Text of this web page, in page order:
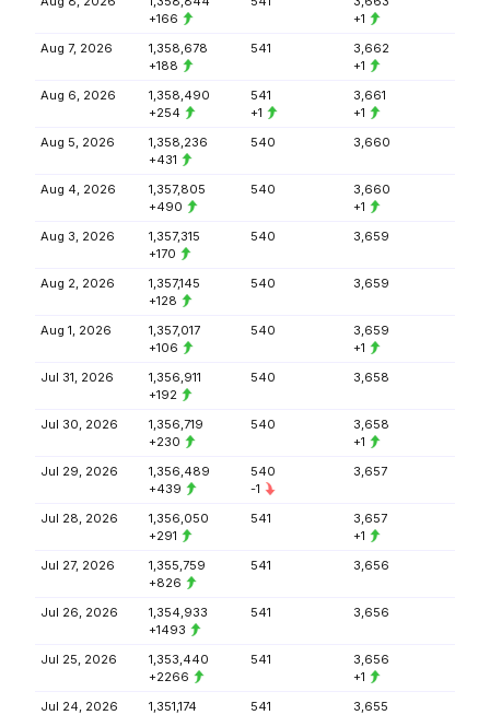
+166
+1
Aug 7, 2026
1,358,678
+188
541
3,662
+1
Aug 6, 2026
1,358,490
+254
541
+1
3,661
+1
Aug 5, 2026
1,358,236
+431
540 3,660
Aug 4, 2026
1,357,805
+490
540
3,660
+1
Aug 3, 2026
1,357,315
+170
540 3,659
Aug 2, 2026
1,357,145
+128
540 3,659
Aug 1, 2026
1,357,017
+106
540
3,659
+1
Jul 31, 2026
1,356,911
+192
540 3,658
Jul 30, 2026
1,356,719
+230
540
3,658
+1
Jul 29, 2026
1,356,489
+439
540
-1
3,657
Jul 28, 2026
1,356,050
+291
541
3,657
+1
Jul 27, 2026
1,355,759
+826
541 3,656
Jul 26, 2026
1,354,933
+1493
541 3,656
Jul 25, 2026
1,353,440
+2266
541
3,656
+1
Jul 24, 2026
1,351,174
541
3,655